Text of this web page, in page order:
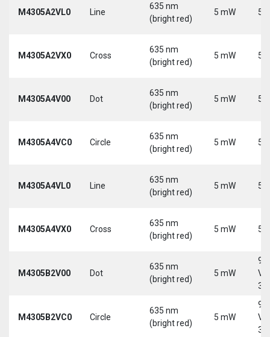
M4305A2VL0 Line
635 nm
(bright red)
5 mW 5
M4305A2VX0 Cross
635 nm
(bright red)
5 mW 5
M4305A4V00 Dot
635 nm
(bright red)
5 mW 5
M4305A4VC0 Circle
635 nm
(bright red)
5 mW 5
M4305A4VL0 Line
635 nm
(bright red)
5 mW 5
M4305A4VX0 Cross
635 nm
(bright red)
5 mW 5
M4305B2V00 Dot
635 nm
(bright red)
5 mW
9-
30
M4305B2VC0 Circle
635 nm
(bright red)
5 mW
9-
30